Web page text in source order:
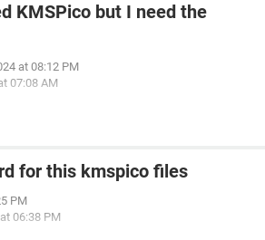
KMSPico but I need the
at 08:12 PM
07:08 AM
for this kmspico files
PM
06:38 PM